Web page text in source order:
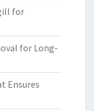
for
for Long-
Ensures